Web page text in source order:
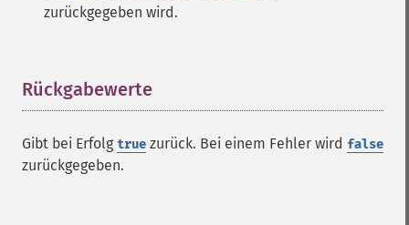
zurückgegeben wird.
Rückgabewerte
Gibt bei Erfolg true zurück. Bei einem Fehler wird false
zurückgegeben.